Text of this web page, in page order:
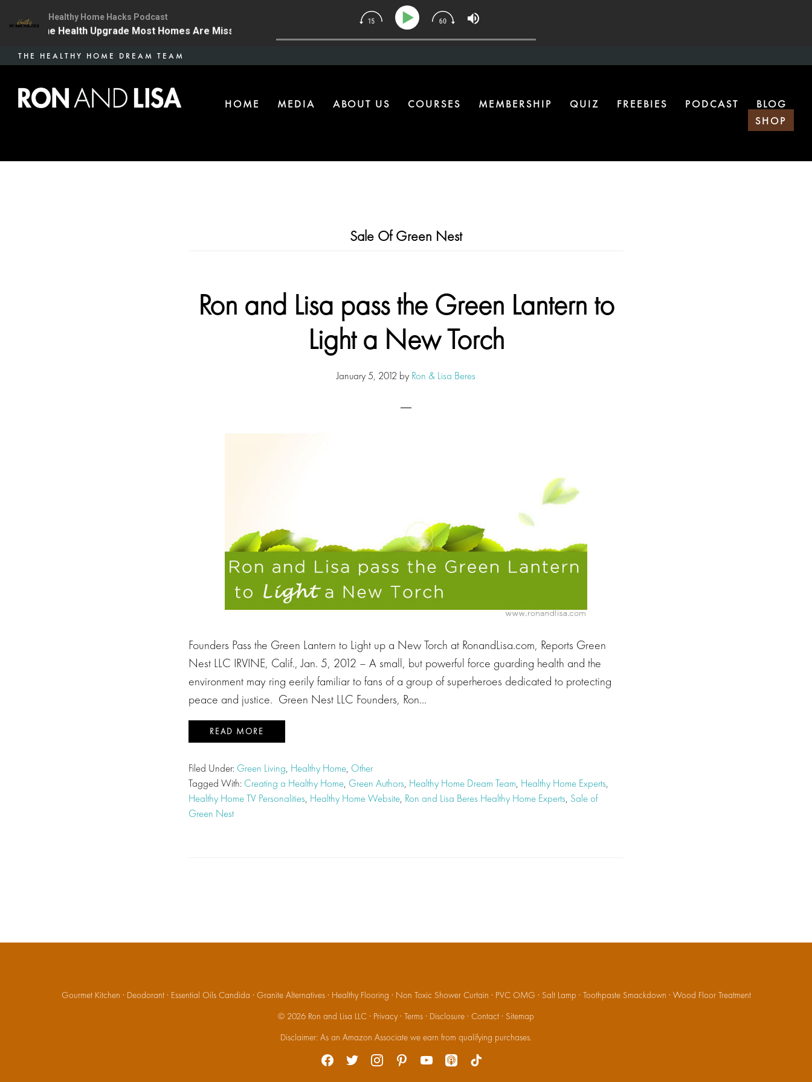
Skip
main
content
HOME MEDIA ABOUT US COURSES MEMBERSHIP QUIZ FREEBIES PODCAST
BLOG
SHOP
THE HEALTHY HOME DREAM TEAM
Sale Of Green Nest
Ron and Lisa pass the Green Lantern to
Light a New Torch
January 5, 2012 by Ron & Lisa Beres
Founders Pass the Green Lantern to Light up a New Torch at RonandLisa.com, Reports Green
Nest LLC IRVINE, Calif., Jan. 5, 2012 – A small, but powerful force guarding health and the
environment may ring eerily familiar to fans of a group of superheroes dedicated to protecting
peace and justice. Green Nest LLC Founders, Ron…
READ MORE
Filed Under: Green Living, Healthy Home, Other
Tagged With: Creating a Healthy Home, Green Authors, Healthy Home Dream Team, Healthy Home Experts,
Healthy Home TV Personalities, Healthy Home Website, Ron and Lisa Beres Healthy Home Experts, Sale of
Green Nest
Gourmet Kitchen · Deodorant· Essential Oils Candida · Granite Alternatives· Healthy Flooring · Non Toxic Shower Curtain · PVC OMG · Salt Lamp · Toothpaste Smackdown · Wood Floor Treatment
© 2026 Ron and Lisa LLC · Privacy· Terms · Disclosure · Contact · Sitemap
Disclaimer: As an Amazon Associate we earn from qualifying purchases.
facebook
twitter instagrampinterestyoutubeapple-
podcasts
tiktok
Healthy Home Hacks Podcast
| The One Health Upgrade Most Homes Are Missing 134 | The One Health Upgrade Most Homes Are Missing